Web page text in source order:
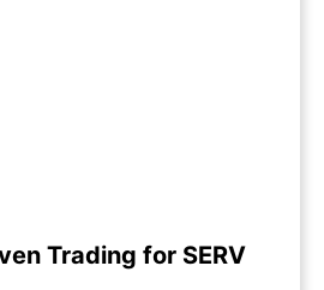
Trading for SERV